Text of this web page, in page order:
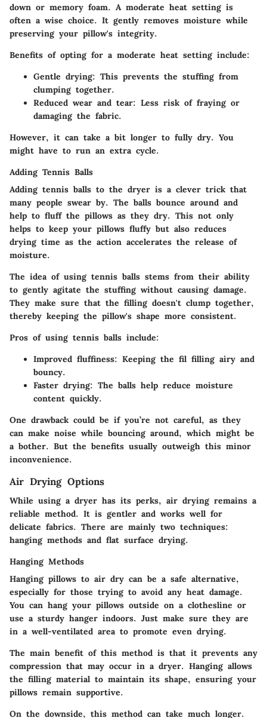
down or memory foam. A moderate heat setting is
often a wise choice. It gently removes moisture while
preserving your pillow's integrity.
Benefits of opting for a moderate heat setting include:
Gentle drying: This prevents the stuffing from
clumping together.
Reduced wear and tear: Less risk of fraying or
damaging the fabric.
However, it can take a bit longer to fully dry. You
might have to run an extra cycle.
Adding Tennis Balls
Adding tennis balls to the dryer is a clever trick that
many people swear by. The balls bounce around and
help to fluff the pillows as they dry. This not only
helps to keep your pillows fluffy but also reduces
drying time as the action accelerates the release of
moisture.
The idea of using tennis balls stems from their ability
to gently agitate the stuffing without causing damage.
They make sure that the filling doesn't clump together,
thereby keeping the pillow's shape more consistent.
Pros of using tennis balls include:
Improved fluffiness: Keeping the fil filling airy and
bouncy.
Faster drying: The balls help reduce moisture
content quickly.
One drawback could be if you’re not careful, as they
can make noise while bouncing around, which might be
a bother. But the benefits usually outweigh this minor
inconvenience.
Air Drying Options
While using a dryer has its perks, air drying remains a
reliable method. It is gentler and works well for
delicate fabrics. There are mainly two techniques:
hanging methods and flat surface drying.
Hanging Methods
Hanging pillows to air dry can be a safe alternative,
especially for those trying to avoid any heat damage.
You can hang your pillows outside on a clothesline or
use a sturdy hanger indoors. Just make sure they are
in a well-ventilated area to promote even drying.
The main benefit of this method is that it prevents any
compression that may occur in a dryer. Hanging allows
the filling material to maintain its shape, ensuring your
pillows remain supportive.
On the downside, this method can take much longer.